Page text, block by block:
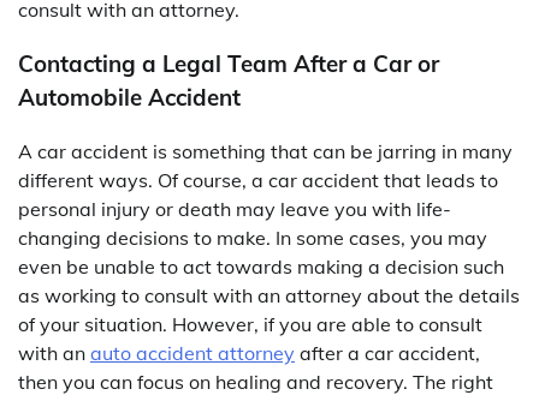
consult with an attorney.
Contacting a Legal Team After a Car or
Automobile Accident
A car accident is something that can be jarring in many
different ways. Of course, a car accident that leads to
personal injury or death may leave you with life-
changing decisions to make. In some cases, you may
even be unable to act towards making a decision such
as working to consult with an attorney about the details
of your situation. However, if you are able to consult
with an auto accident attorney after a car accident,
then you can focus on healing and recovery. The right